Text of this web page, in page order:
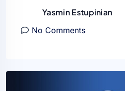
Yasmin Estupinian
No Comments